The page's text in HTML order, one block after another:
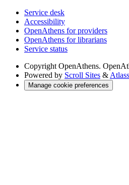
Service desk
Accessibility
OpenAthens for providers
OpenAthens for librarians
Service status
Copyright OpenAthens.
Powered by Scroll Sites &
Manage cookie preferences